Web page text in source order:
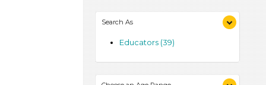
Search As
Educators (39)